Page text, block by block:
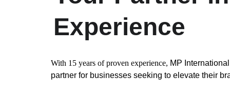
Experience
With 15 years of proven experience, MP
partner for businesses seeking to elevate their